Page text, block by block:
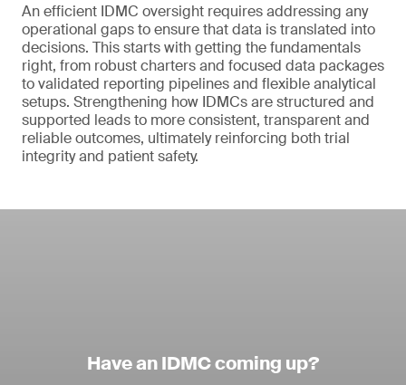
An efficient IDMC oversight requires addressing any
operational gaps to ensure that data is translated into
decisions. This starts with getting the fundamentals
right, from robust charters and focused data packages
to validated reporting pipelines and flexible analytical
setups. Strengthening how IDMCs are structured and
supported leads to more consistent, transparent and
reliable outcomes, ultimately reinforcing both trial
integrity and patient safety.
Have an IDMC coming up?